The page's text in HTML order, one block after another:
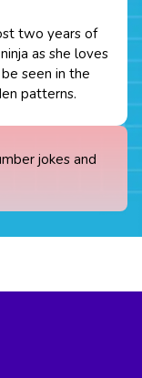
two years of
as she loves
seen in the
patterns.
jokes and